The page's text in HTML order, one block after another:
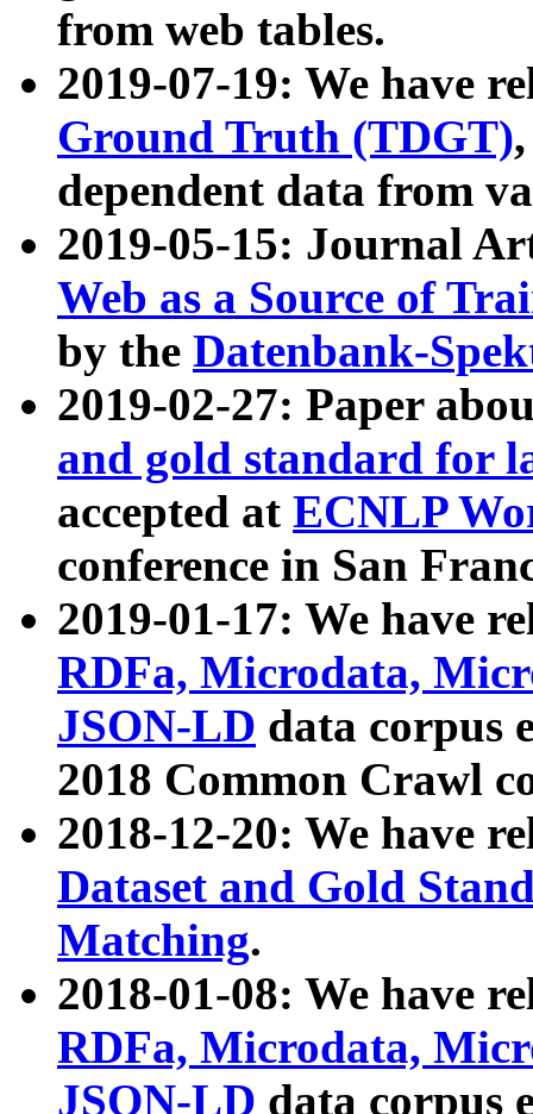
from web tables.
2019-07-19: We have
Ground Truth (TDGT)
dependent data from
2019-05-15: Journal
Web as a Source of
by the Datenbank-
2019-02-27: Paper
and gold standard for
accepted at ECNLP
conference in San
2019-01-17: We have
RDFa, Microdata,
JSON-LD data corpus
2018 Common Crawl
2018-12-20: We have
Dataset and Gold
Matching.
2018-01-08: We have
RDFa, Microdata,
JSON-LD data corpus